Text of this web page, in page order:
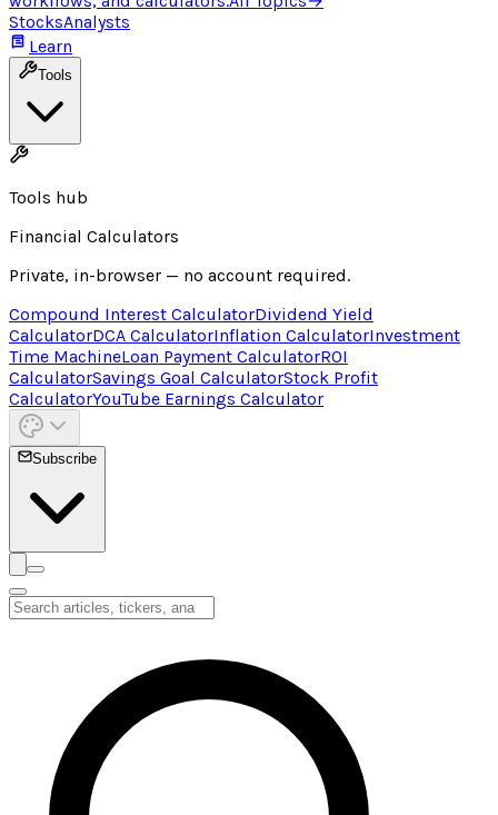
StocksAnalysts
Learn
Tools
Tools hub
Financial Calculators
Private, in-browser — no account required.
Compound Interest CalculatorDividend Yield
CalculatorDCA CalculatorInflation CalculatorInvestment
Time MachineLoan Payment CalculatorROI
CalculatorSavings Goal CalculatorStock Profit
CalculatorYouTube Earnings Calculator
Subscribe